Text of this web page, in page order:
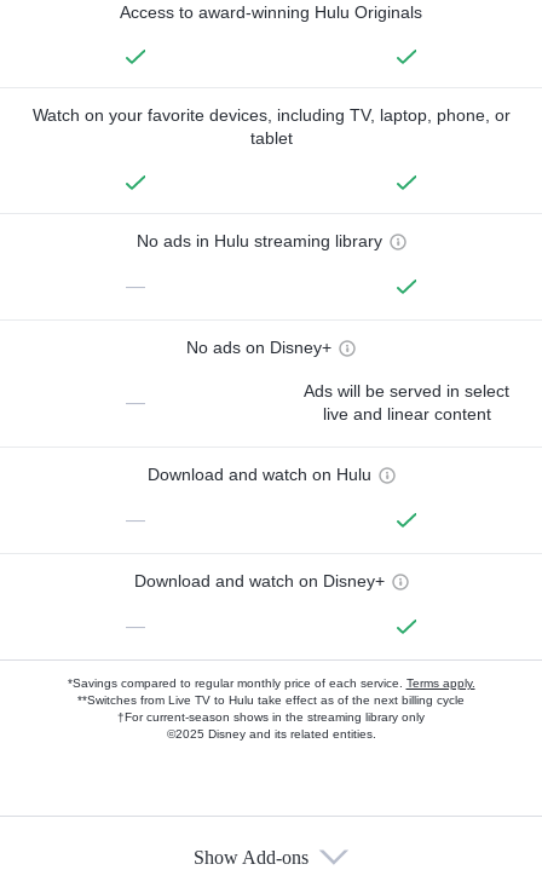
Access to award-winning Hulu Originals
Watch on your favorite devices, including TV, laptop, phone, or
tablet
No ads in Hulu streaming library
—
No ads on Disney+
—
Ads will be served in select
live and linear content
Download and watch on Hulu
—
Download and watch on Disney+
—
*Savings compared to regular monthly price of each service. Terms apply.
**Switches from Live TV to Hulu take effect as of the next billing cycle
†For current-season shows in the streaming library only
©2025 Disney and its related entities.
Show Add-ons